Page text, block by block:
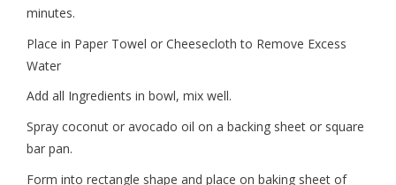
minutes.
Place in Paper Towel or Cheesecloth to Remove Excess
Water
Add all Ingredients in bowl, mix well.
Spray coconut or avocado oil on a backing sheet or square
bar pan.
Form into rectangle shape and place on baking sheet of